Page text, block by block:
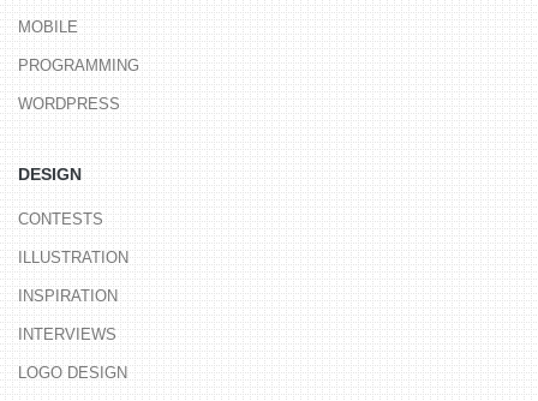
MOBILE
PROGRAMMING
WORDPRESS
DESIGN
CONTESTS
ILLUSTRATION
INSPIRATION
INTERVIEWS
LOGO DESIGN